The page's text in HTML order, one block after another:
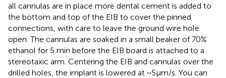
all cannulas are in place more dental cement is added to
the bottom and top of the EIB to cover the pinned
connections, with care to leave the ground wire hole
open. The cannulas are soaked in a small beaker of 70%
ethanol for 5 min before the EIB board is attached to a
stereotaxic arm. Centering the EIB and cannulas over the
drilled holes, the implant is lowered at ~5μm/s. You can